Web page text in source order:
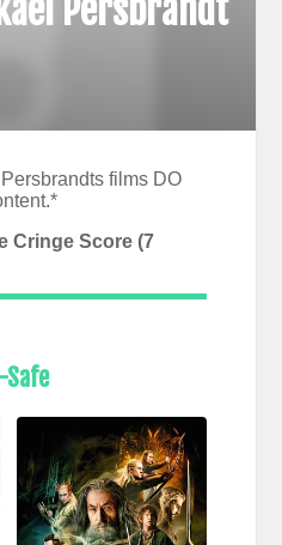
Persbrandt
films DO
Cringe Score (7